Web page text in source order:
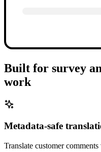
Built for survey
work
Metadata-safe
Translate customer